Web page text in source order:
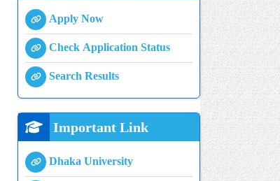
Apply Now
Check Application Status
Search Results
Important Link
Dhaka University